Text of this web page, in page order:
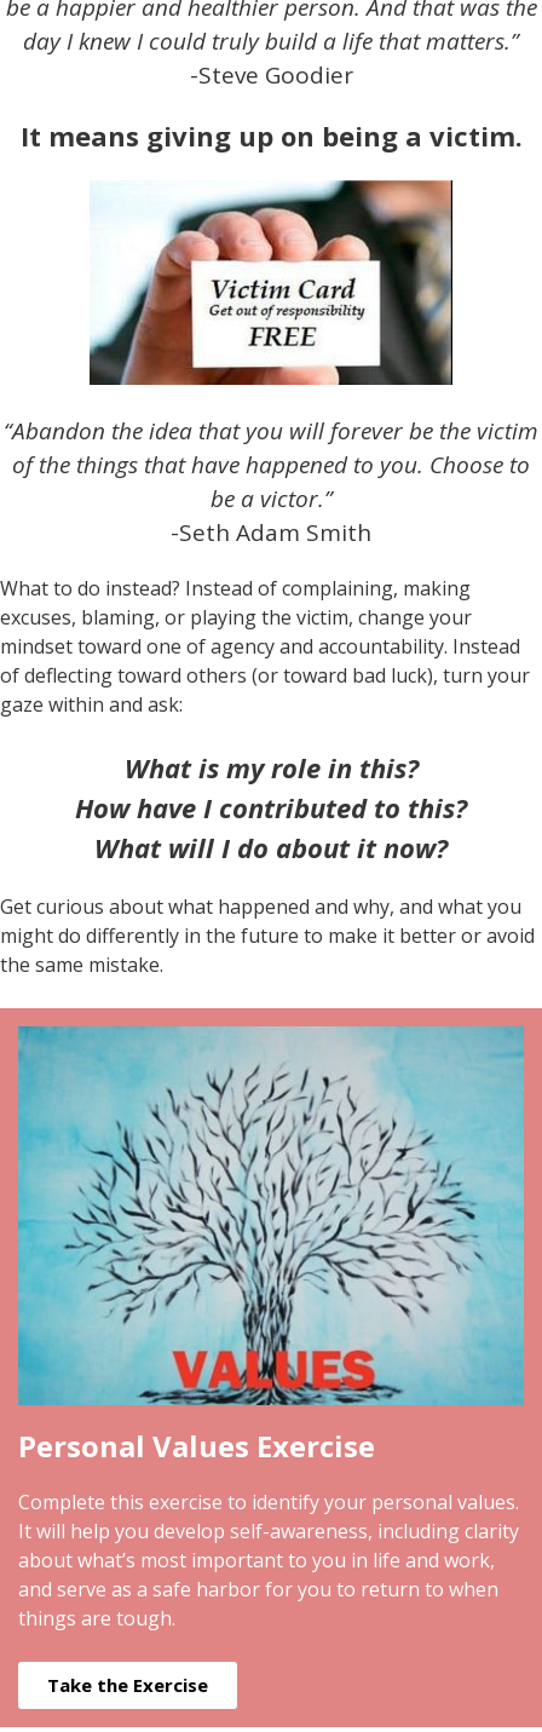
be a happier and healthier person. And that was the
day I knew I could truly build a life that matters.”
-Steve Goodier
It means giving up on being a victim.
“Abandon the idea that you will forever be the victim
of the things that have happened to you. Choose to
be a victor.”
-Seth Adam Smith
What to do instead? Instead of complaining, making
excuses, blaming, or playing the victim, change your
mindset toward one of agency and accountability. Instead
of deflecting toward others (or toward bad luck), turn your
gaze within and ask:
What is my role in this?
How have I contributed to this?
What will I do about it now?
Get curious about what happened and why, and what you
might do differently in the future to make it better or avoid
the same mistake.
Personal Values Exercise
Complete this exercise to identify your personal values.
It will help you develop self-awareness, including clarity
about what’s most important to you in life and work,
and serve as a safe harbor for you to return to when
things are tough.
Take the Exercise